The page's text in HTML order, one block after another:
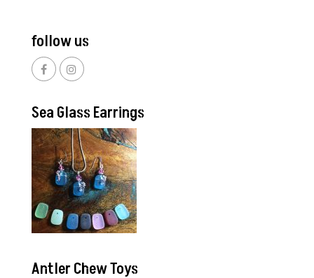
follow us
Sea Glass Earrings
Antler Chew Toys